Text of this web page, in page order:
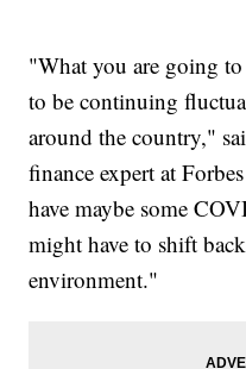
"What you are going
to be continuing
around the country,"
finance expert at
have maybe some
might have to shift
environment."